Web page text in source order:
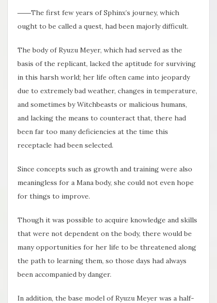
――The first few years of Sphinx’s journey, which
ought to be called a quest, had been majorly difficult.
The body of Ryuzu Meyer, which had served as the
basis of the replicant, lacked the aptitude for surviving
in this harsh world; her life often came into jeopardy
due to extremely bad weather, changes in temperature,
and sometimes by Witchbeasts or malicious humans,
and lacking the means to counteract that, there had
been far too many deficiencies at the time this
receptacle had been selected.
Since concepts such as growth and training were also
meaningless for a Mana body, she could not even hope
for things to improve.
Though it was possible to acquire knowledge and skills
that were not dependent on the body, there would be
many opportunities for her life to be threatened along
the path to learning them, so those days had always
been accompanied by danger.
In addition, the base model of Ryuzu Meyer was a half-